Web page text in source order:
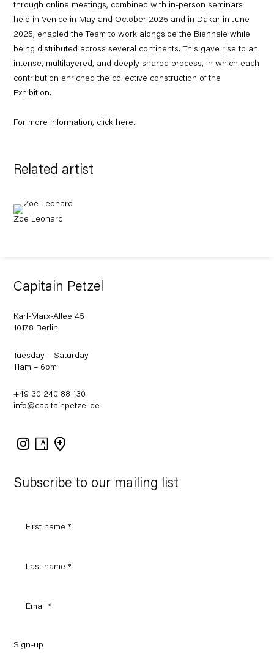
through online meetings, combined with in-person seminars
held in Venice in May and October 2025 and in Dakar in June
2025, enabled the Team to work alongside the Biennale while
being distributed across several continents. This gave rise to an
intense, multilayered, and deeply shared process, in which each
contribution enriched the collective construction of the
Exhibition.
For more information, click here.
Related artist
Zoe Leonard
Subscribe to our mailing list
Sign-up
Capitain Petzel
Karl-Marx-Allee 45
10178 Berlin
Tuesday – Saturday
11am – 6pm
+49 30 240 88 130
info@capitainpetzel.de
Instagram
Artsy